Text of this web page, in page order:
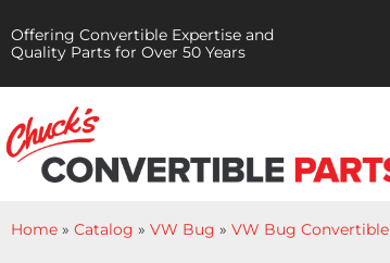
Offering Convertible Expertise and
Quality Parts for Over 50 Years
Home » Catalog » VW Bug » VW Bug Convertible